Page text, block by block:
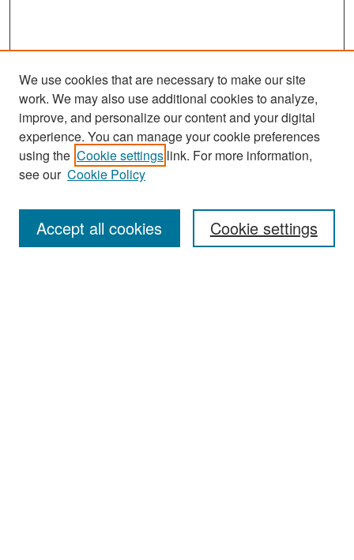
Search
Enter search terms:
We use cookies that are necessary to make our site
work. We may also use additional cookies to analyze,
improve, and personalize our content and your digital
experience. You can manage your cookie preferences
using the Cookie settings link. For more information,
see our Cookie Policy
Cookie settings
Accept all cookies